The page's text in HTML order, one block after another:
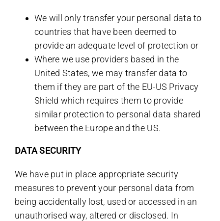
We will only transfer your personal data to
countries that have been deemed to
provide an adequate level of protection or
Where we use providers based in the
United States, we may transfer data to
them if they are part of the EU-US Privacy
Shield which requires them to provide
similar protection to personal data shared
between the Europe and the US.
DATA SECURITY
We have put in place appropriate security
measures to prevent your personal data from
being accidentally lost, used or accessed in an
unauthorised way, altered or disclosed. In